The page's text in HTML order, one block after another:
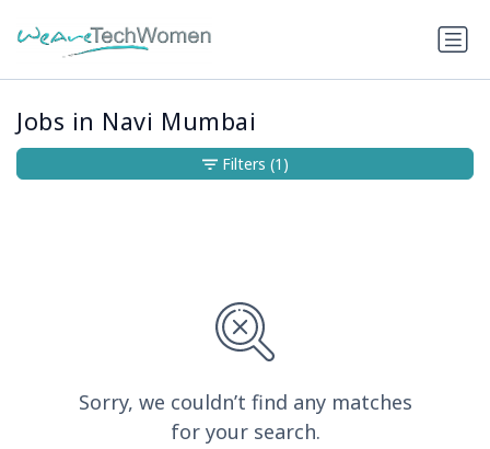
Jobs in Navi Mumbai
Sorry, we couldn’t find any matches
for your search.
Filters (1)